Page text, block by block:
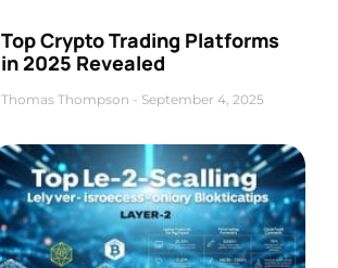
Top Crypto Trading Platforms
in 2025 Revealed
Thomas Thompson September 4, 2025